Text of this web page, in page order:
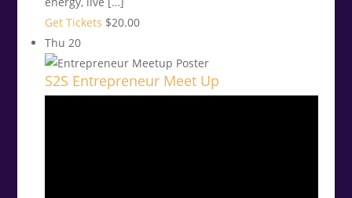
Get Tickets $20.00
Thu 20
S2S Entrepreneur Meet Up